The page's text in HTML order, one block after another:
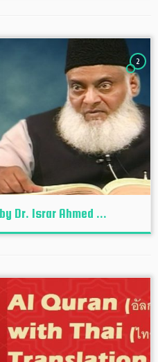
2
Dr. Israr Ahmed ...